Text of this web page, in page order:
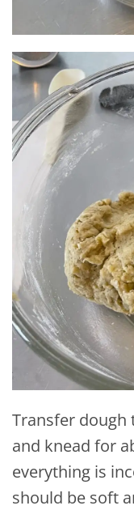
Transfer dough
and knead for
everything is
should be soft